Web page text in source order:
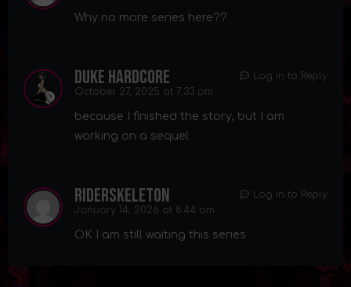
Why no more series here??
Duke Hardcore
October 27, 2025 at 7:33 pm
because I finished the story, but I am
working on a sequel
Log in to Reply
riderskeleton
January 14, 2026 at 8:44 am
OK I am still waiting this series
Log in to Reply